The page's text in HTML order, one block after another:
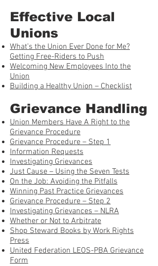
Effective Local
Unions
What’s the Union Ever Done for Me?
Getting Free-Riders to Push
Welcoming New Employees Into the
Union
Building a Healthy Union – Checklist
Grievance Handling
Union Members Have A Right to the
Grievance Procedure
Grievance Procedure – Step 1
Information Requests
Investigating Grievances
Just Cause – Using the Seven Tests
On the Job: Avoiding the Pitfalls
Winning Past Practice Grievances
Grievance Procedure – Step 2
Investigating Grievances – NLRA
Whether or Not to Arbitrate
Shop Steward Books by Work Rights
Press
United Federation LEOS-PBA Grievance
Form